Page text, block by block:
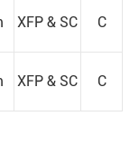
XFP & SC C
XFP & SC C